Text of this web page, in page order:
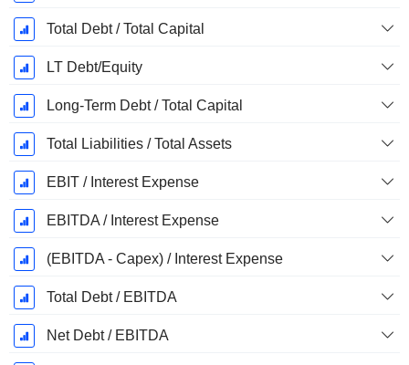
Total Debt / Total Capital
LT Debt/Equity
Long-Term Debt / Total Capital
Total Liabilities / Total Assets
EBIT / Interest Expense
EBITDA / Interest Expense
(EBITDA - Capex) / Interest Expense
Total Debt / EBITDA
Net Debt / EBITDA